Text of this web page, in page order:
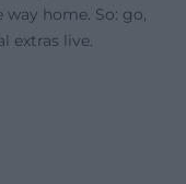
home. So: go,
extras live.